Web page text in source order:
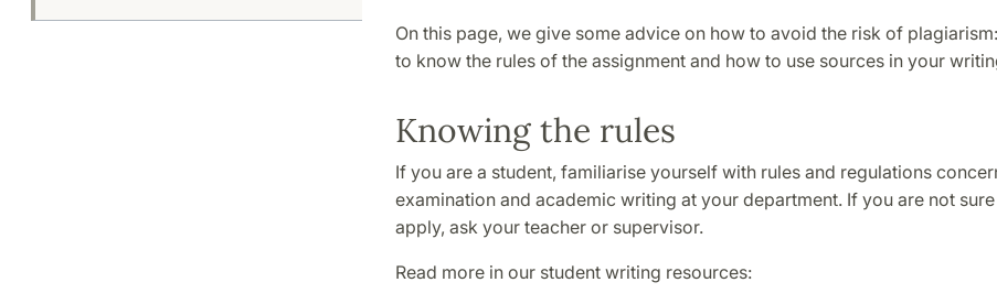
On this page, we give some advice on how to avoid the risk of
to know the rules of the assignment and how to use sources in your
Knowing the rules
If you are a student, familiarise yourself with rules and regulations
examination and academic writing at your department. If you are not
apply, ask your teacher or supervisor.
Read more in our student writing resources: